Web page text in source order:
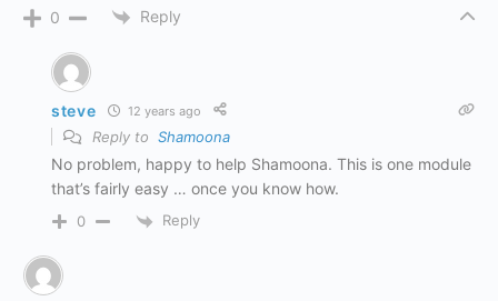
0 Reply
steve 12 years ago
Reply to Shamoona
No problem, happy to help Shamoona. This is one module
that’s fairly easy … once you know how.
0 Reply